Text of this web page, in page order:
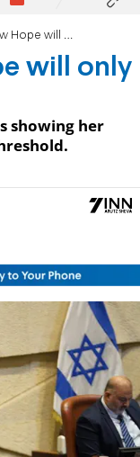
only gain strength
will only
showing her